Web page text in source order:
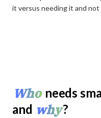
it versus needing it and not
Who needs
and why?